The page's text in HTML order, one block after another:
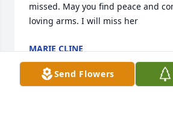
missed. May you find peace and
loving arms. I will miss her
MARIE CLINE
Sep 14, 2024
Send Flowers